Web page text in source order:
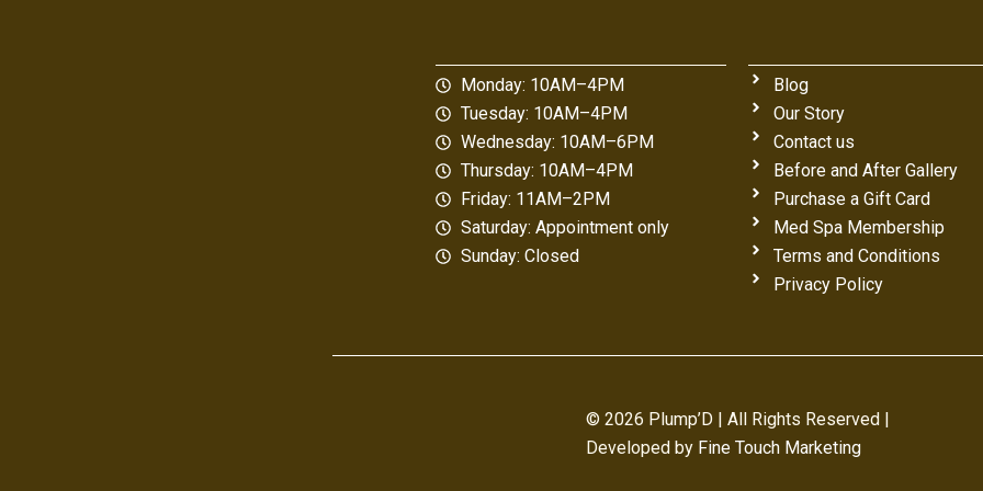
Monday: 10AM–4PM
Tuesday: 10AM–4PM
Wednesday: 10AM–6PM
Thursday: 10AM–4PM
Friday: 11AM–2PM
Saturday: Appointment only
Sunday: Closed
Blog
Our Story
Contact us
Before and After Gallery
Purchase a Gift Card
Med Spa Membership
Terms and Conditions
Privacy Policy
© 2026 Plump’D | All Rights Reserved |
Developed by Fine Touch Marketing